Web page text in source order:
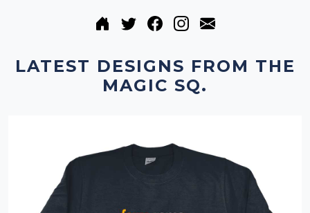
LATEST DESIGNS FROM THE
MAGIC SQ.